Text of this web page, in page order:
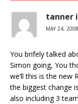
tanner
MAY 24,
You brifely talked
Simon going, You
we’ll this is the new
the biggest change
also including 3